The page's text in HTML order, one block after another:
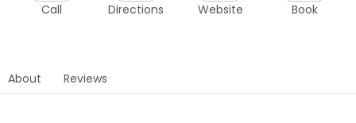
Call Directions Website Book
About Reviews